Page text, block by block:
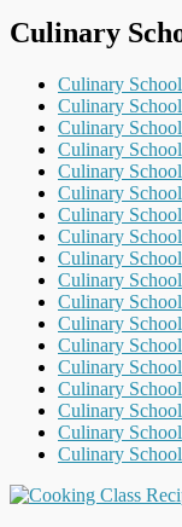
Culinary
Culinary
Culinary
Culinary
Culinary
Culinary
Culinary
Culinary
Culinary
Culinary
Culinary
Culinary
Culinary
Culinary
Culinary
Culinary
Culinary
Culinary
Culinary